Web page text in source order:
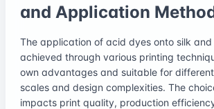
and Application
The application of acid dyes onto silk
achieved through various printing
own advantages and suitable for
scales and design complexities. The
impacts print quality, production